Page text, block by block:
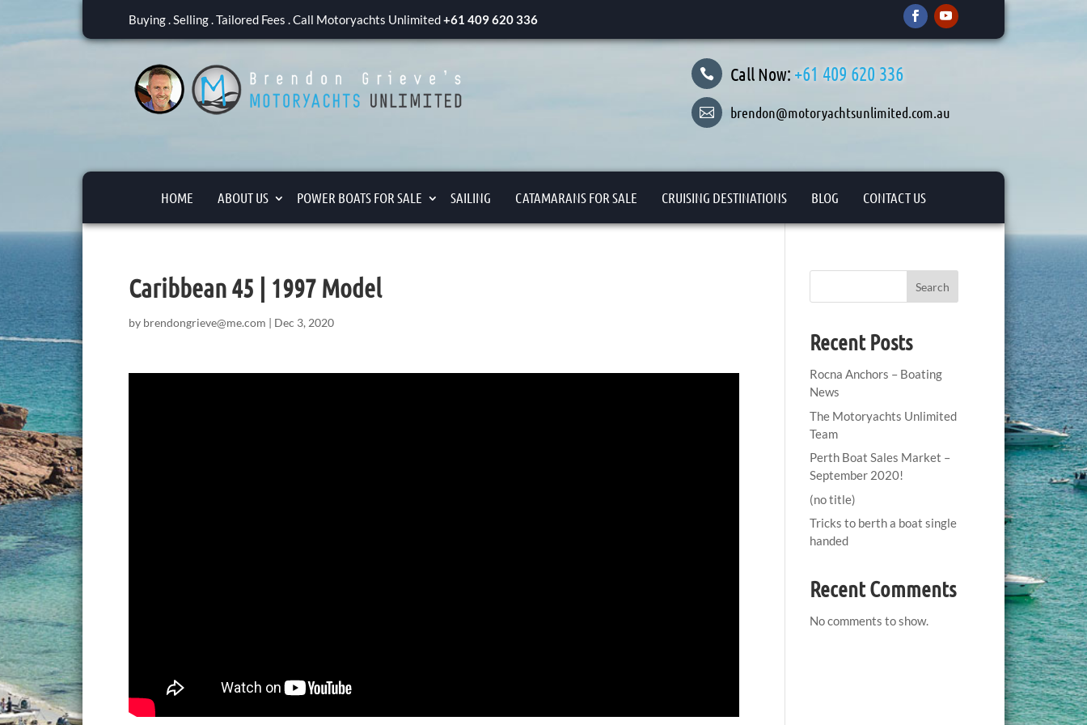
Buying . Selling . Tailored Fees . Call Motoryachts Unlimited+61 409 620 336
 Call Now: +61 409 620 336
 brendon@motoryachtsunlimited.com.au
HOME ABOUT US POWER BOATS FOR SALE SAILING CATAMARANS FOR SALE CRUISING DESTINATIONS BLOG CONTACT US
Caribbean 45 | 1997 Model
by brendongrieve@me.com | Dec 3, 2020
Search
Recent Posts
Rocna Anchors – Boating
News
The Motoryachts Unlimited
Team
Perth Boat Sales Market –
September 2020!
(no title)
Tricks to berth a boat single
handed
Recent Comments
No comments to show.